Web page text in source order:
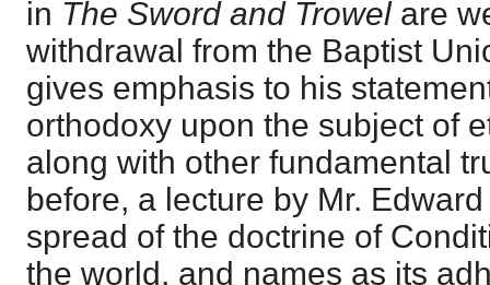
in The Sword and Trowel are
withdrawal from the Baptist
gives emphasis to his
orthodoxy upon the subject of
along with other fundamental
before, a lecture by Mr.
spread of the doctrine of
the world, and names as its